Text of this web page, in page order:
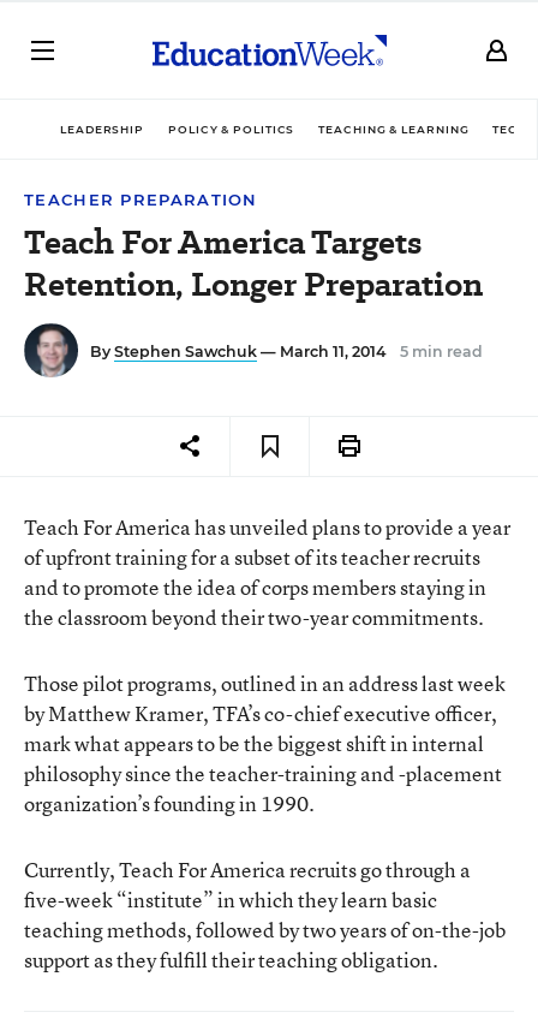
LEADERSHIP POLICY & POLITICS TEACHING & LEARNING
TEACHER PREPARATION
Teach For America Targets
Retention, Longer Preparation
By Stephen Sawchuk — March 11, 2014 5 min read
Teach For America has unveiled plans to provide a year
of upfront training for a subset of its teacher recruits
and to promote the idea of corps members staying in
the classroom beyond their two-year commitments.
Those pilot programs, outlined in an address last week
by Matthew Kramer, TFA’s co-chief executive officer,
mark what appears to be the biggest shift in internal
philosophy since the teacher-training and -placement
organization’s founding in 1990.
Currently, Teach For America recruits go through a
five-week “institute” in which they learn basic
teaching methods, followed by two years of on-the-job
support as they fulfill their teaching obligation.